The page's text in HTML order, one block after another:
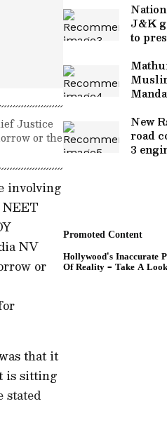
Justice
or the
involving
NV
or
that it
is sitting
stated
J&K
to
New
road
3